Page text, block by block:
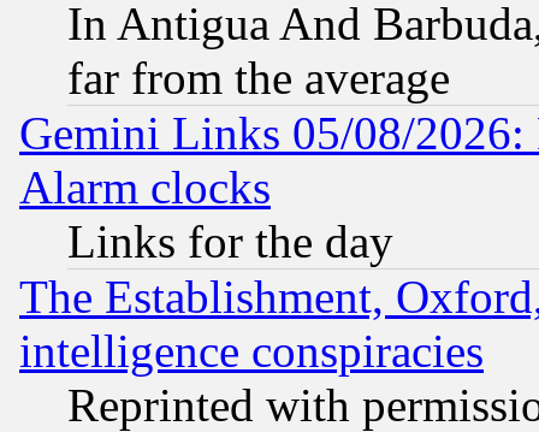
In Antigua And
far from the average
Gemini Links 05/08/2026:
Alarm clocks
Links for the day
The Establishment,
intelligence conspiracies
Reprinted with